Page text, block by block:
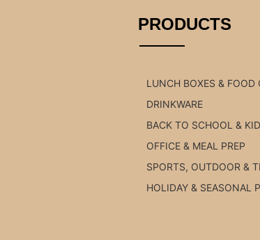
PRODUCTS
LUNCH BOXES & FOOD
DRINKWARE
BACK TO SCHOOL &
OFFICE & MEAL PREP
SPORTS, OUTDOOR &
HOLIDAY & SEASONAL